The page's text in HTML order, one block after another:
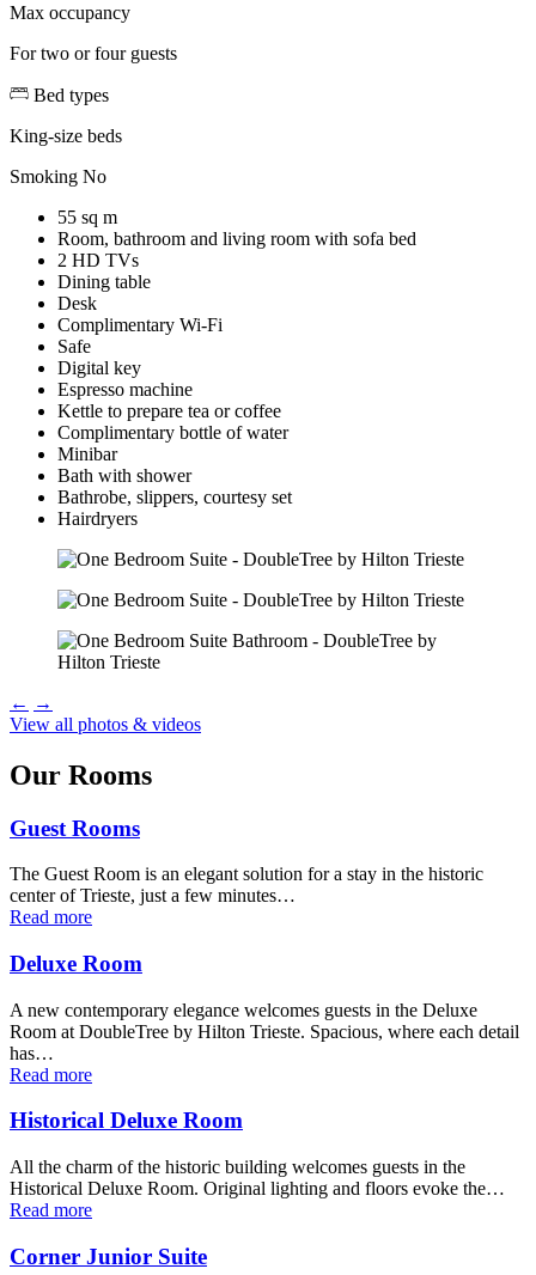
Max occupancy
For two or four guests
Bed types
King-size beds
Smoking No
55 sq m
Room, bathroom and living room with sofa bed
2 HD TVs
Dining table
Desk
Complimentary Wi-Fi
Safe
Digital key
Espresso machine
Kettle to prepare tea or coffee
Complimentary bottle of water
Minibar
Bath with shower
Bathrobe, slippers, courtesy set
Hairdryers
← →
View all photos & videos
Our Rooms
Guest Rooms
The Guest Room is an elegant solution for a stay in the historic
center of Trieste, just a few minutes…
Read more
Deluxe Room
A new contemporary elegance welcomes guests in the Deluxe
Room at DoubleTree by Hilton Trieste. Spacious, where each detail
has…
Read more
Historical Deluxe Room
All the charm of the historic building welcomes guests in the
Historical Deluxe Room. Original lighting and floors evoke the…
Read more
Corner Junior Suite